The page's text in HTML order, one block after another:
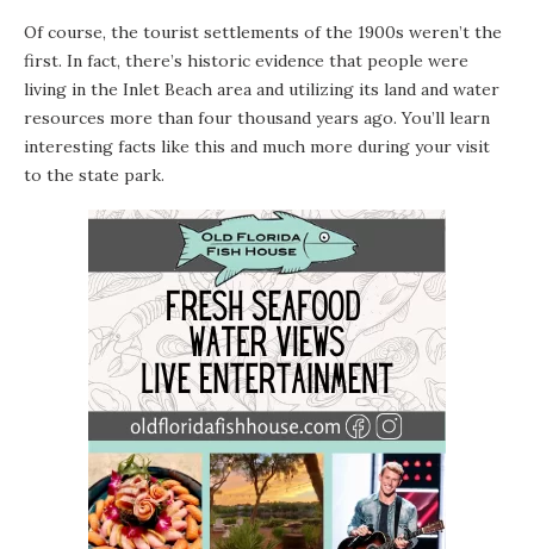
Of course, the tourist settlements of the 1900s weren’t the
first. In fact, there’s historic evidence that people were
living in the Inlet Beach area and utilizing its land and water
resources more than four thousand years ago. You’ll learn
interesting facts like this and much more during your visit
to the state park.